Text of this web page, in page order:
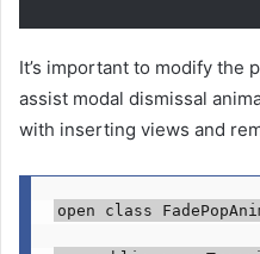
It’s important to modify the
assist modal dismissal
with inserting views and
open class